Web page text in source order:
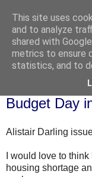
Budget Day
Alistair Darling
I would love to
housing shortage
This site uses
and to analyze
shared with
metrics to ensure
statistics, and to